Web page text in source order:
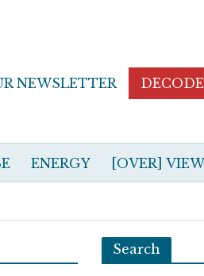
NEWSLETTER
ENERGY [OVER]
Search